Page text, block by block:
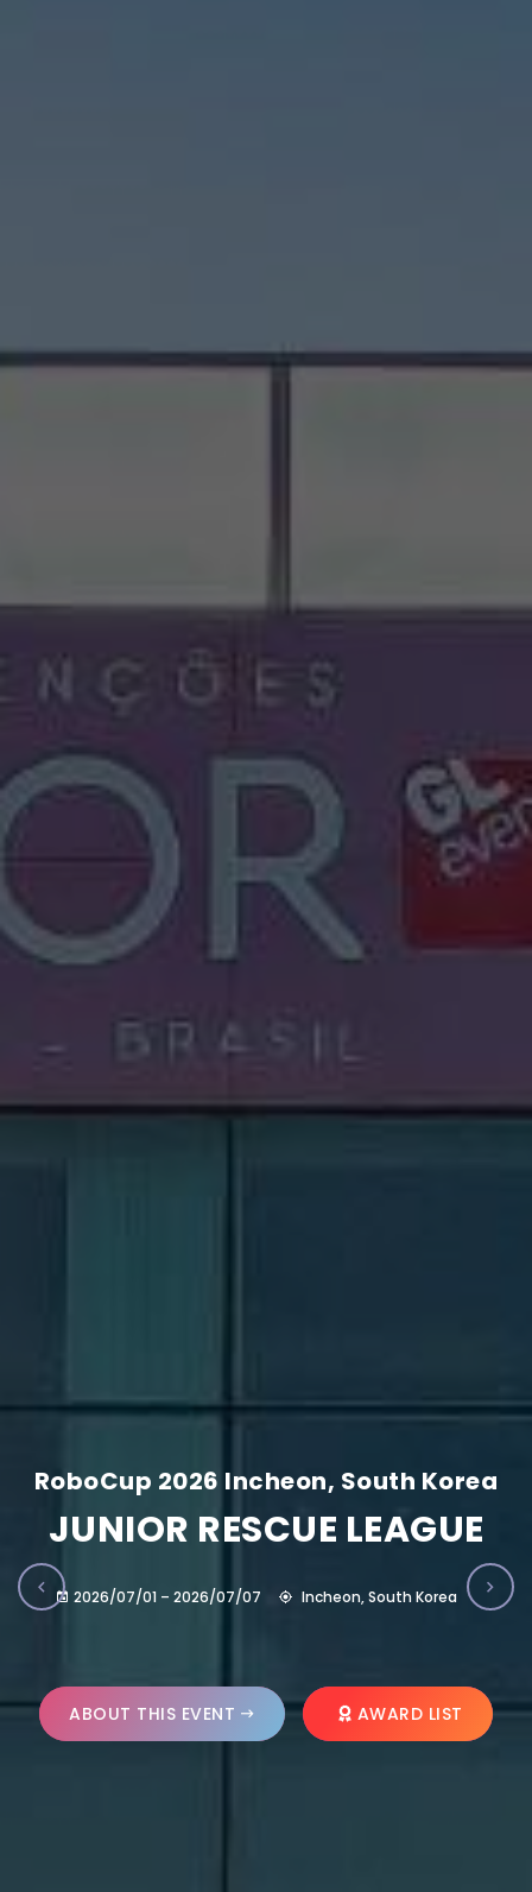
RoboCup 2026 Incheon, South Korea
JUNIOR RESCUE LEAGUE
2026/07/01 – 2026/07/07 Incheon, South Korea
ABOUT THIS EVENT AWARD LIST